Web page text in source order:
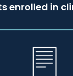
enrolled in